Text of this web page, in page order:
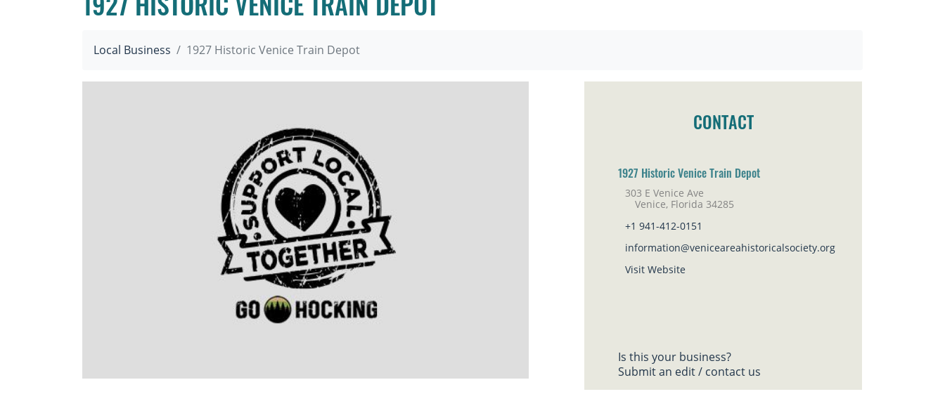
1927 HISTORIC VENICE TRAIN DEPOT
Local Business 1927 Historic Venice Train Depot
CONTACT
1927 Historic Venice Train Depot
303 E Venice Ave
Venice, Florida 34285
+1 941-412-0151
information@veniceareahistoricalsociety.org
Visit Website
Is this your business?
Submit an edit / contact us